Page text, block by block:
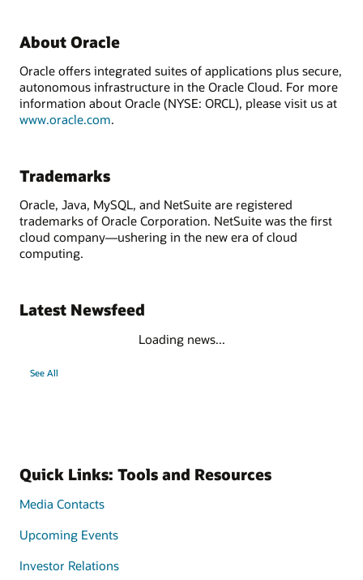
About Oracle
Oracle offers integrated suites of applications plus secure,
autonomous infrastructure in the Oracle Cloud. For more
information about Oracle (NYSE: ORCL), please visit us at
www.oracle.com.
Trademarks
Oracle, Java, MySQL, and NetSuite are registered
trademarks of Oracle Corporation. NetSuite was the first
cloud company—ushering in the new era of cloud
computing.
Latest Newsfeed
Loading news...
See All
Quick Links: Tools and Resources
Media Contacts
Upcoming Events
Investor Relations